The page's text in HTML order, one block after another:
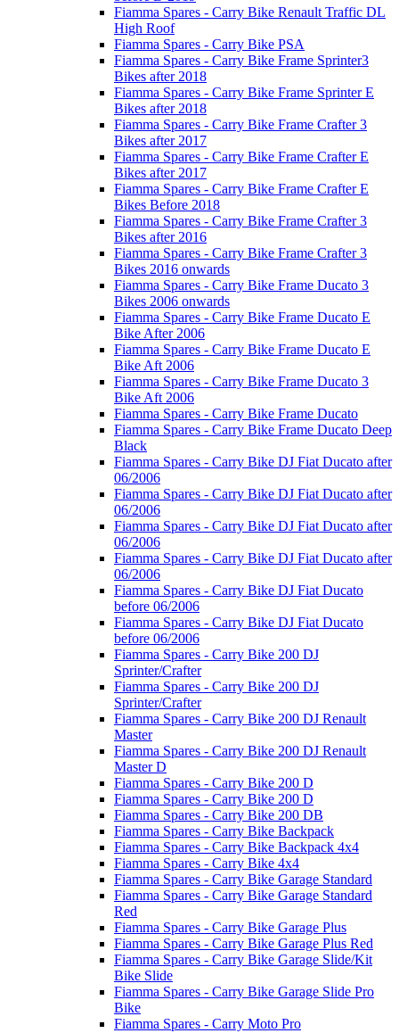
Fiamma Spares - Carry Bike Renault Traffic DL
High Roof
Fiamma Spares - Carry Bike PSA
Fiamma Spares - Carry Bike Frame Sprinter3
Bikes after 2018
Fiamma Spares - Carry Bike Frame Sprinter E
Bikes after 2018
Fiamma Spares - Carry Bike Frame Crafter 3
Bikes after 2017
Fiamma Spares - Carry Bike Frame Crafter E
Bikes after 2017
Fiamma Spares - Carry Bike Frame Crafter E
Bikes Before 2018
Fiamma Spares - Carry Bike Frame Crafter 3
Bikes after 2016
Fiamma Spares - Carry Bike Frame Crafter 3
Bikes 2016 onwards
Fiamma Spares - Carry Bike Frame Ducato 3
Bikes 2006 onwards
Fiamma Spares - Carry Bike Frame Ducato E
Bike After 2006
Fiamma Spares - Carry Bike Frame Ducato E
Bike Aft 2006
Fiamma Spares - Carry Bike Frame Ducato 3
Bike Aft 2006
Fiamma Spares - Carry Bike Frame Ducato
Fiamma Spares - Carry Bike Frame Ducato Deep
Black
Fiamma Spares - Carry Bike DJ Fiat Ducato after
06/2006
Fiamma Spares - Carry Bike DJ Fiat Ducato after
06/2006
Fiamma Spares - Carry Bike DJ Fiat Ducato after
06/2006
Fiamma Spares - Carry Bike DJ Fiat Ducato after
06/2006
Fiamma Spares - Carry Bike DJ Fiat Ducato
before 06/2006
Fiamma Spares - Carry Bike DJ Fiat Ducato
before 06/2006
Fiamma Spares - Carry Bike 200 DJ
Sprinter/Crafter
Fiamma Spares - Carry Bike 200 DJ
Sprinter/Crafter
Fiamma Spares - Carry Bike 200 DJ Renault
Master
Fiamma Spares - Carry Bike 200 DJ Renault
Master D
Fiamma Spares - Carry Bike 200 D
Fiamma Spares - Carry Bike 200 D
Fiamma Spares - Carry Bike 200 DB
Fiamma Spares - Carry Bike Backpack
Fiamma Spares - Carry Bike Backpack 4x4
Fiamma Spares - Carry Bike 4x4
Fiamma Spares - Carry Bike Garage Standard
Fiamma Spares - Carry Bike Garage Standard
Red
Fiamma Spares - Carry Bike Garage Plus
Fiamma Spares - Carry Bike Garage Plus Red
Fiamma Spares - Carry Bike Garage Slide/Kit
Bike Slide
Fiamma Spares - Carry Bike Garage Slide Pro
Bike
Fiamma Spares - Carry Moto Pro